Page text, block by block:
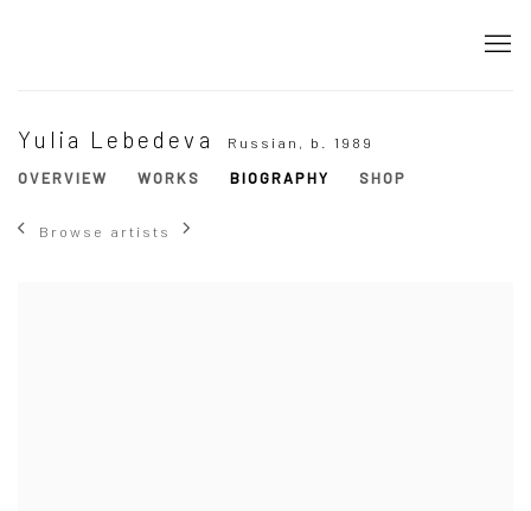
Yulia Lebedeva Russian, b. 1989
OVERVIEW
WORKS BIOGRAPHY SHOP
Browse artists